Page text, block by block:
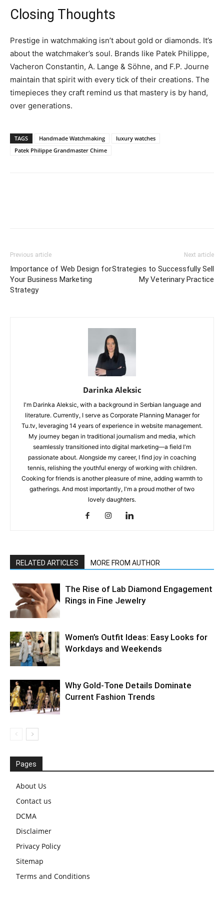
Closing Thoughts
Prestige in watchmaking isn’t about gold or diamonds. It’s
about the watchmaker’s soul. Brands like Patek Philippe,
Vacheron Constantin, A. Lange & Söhne, and F.P. Journe
maintain that spirit with every tick of their creations. The
timepieces they craft remind us that mastery is by hand,
over generations.
TAGS Handmade Watchmaking
luxury watches
Patek Philippe Grandmaster Chime
Previous article
Importance of Web Design for
Your Business Marketing
Strategy
Next article
Strategies to Successfully Sell
My Veterinary Practice
Darinka Aleksic
I'm Darinka Aleksic, with a background in Serbian language and
literature. Currently, I serve as Corporate Planning Manager for
Tu.tv, leveraging 14 years of experience in website management.
My journey began in traditional journalism and media, which
seamlessly transitioned into digital marketing—a field I'm
passionate about. Alongside my career, I find joy in coaching
tennis, relishing the youthful energy of working with children.
Cooking for friends is another pleasure of mine, adding warmth to
gatherings. And most importantly, I'm a proud mother of two
lovely daughters.
RELATED ARTICLES MORE FROM AUTHOR
The Rise of Lab Diamond Engagement
Rings in Fine Jewelry
Women’s Outfit Ideas: Easy Looks for
Workdays and Weekends
Why Gold-Tone Details Dominate
Current Fashion Trends
Pages
About Us
Contact us
DCMA
Disclaimer
Privacy Policy
Sitemap
Terms and Conditions